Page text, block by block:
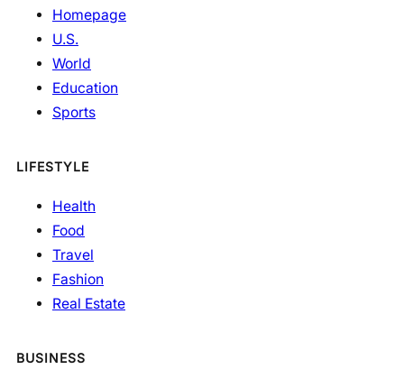
Homepage
U.S.
World
Education
Sports
LIFESTYLE
Health
Food
Travel
Fashion
Real Estate
BUSINESS